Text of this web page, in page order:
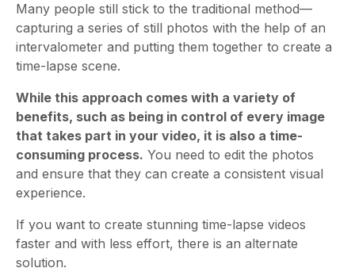
Many people still stick to the traditional method—
capturing a series of still photos with the help of an
intervalometer and putting them together to create a
time-lapse scene.
While this approach comes with a variety of
benefits, such as being in control of every image
that takes part in your video, it is also a time-
consuming process. You need to edit the photos
and ensure that they can create a consistent visual
experience.
If you want to create stunning time-lapse videos
faster and with less effort, there is an alternate
solution.